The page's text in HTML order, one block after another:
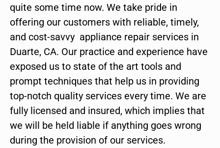
quite some time now. We take pride in
offering our customers with reliable, timely,
and cost-savvy appliance repair services in
Duarte, CA. Our practice and experience have
exposed us to state of the art tools and
prompt techniques that help us in providing
top-notch quality services every time. We are
fully licensed and insured, which implies that
we will be held liable if anything goes wrong
during the provision of our services.